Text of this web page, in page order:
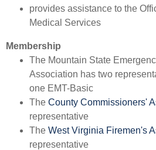
provides assistance to the
Medical Services
Membership
​The Mountain State
Association has two
one EMT-Basic
The County Commissioners'
representative
The West Virginia Firemen's
representative